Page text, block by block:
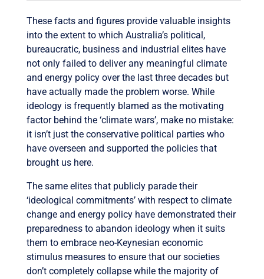
These facts and figures provide valuable insights
into the extent to which Australia’s political,
bureaucratic, business and industrial elites have
not only failed to deliver any meaningful climate
and energy policy over the last three decades but
have actually made the problem worse. While
ideology is frequently blamed as the motivating
factor behind the ‘climate wars’, make no mistake:
it isn’t just the conservative political parties who
have overseen and supported the policies that
brought us here.
The same elites that publicly parade their
‘ideological commitments’ with respect to climate
change and energy policy have demonstrated their
preparedness to abandon ideology when it suits
them to embrace neo-Keynesian economic
stimulus measures to ensure that our societies
don’t completely collapse while the majority of